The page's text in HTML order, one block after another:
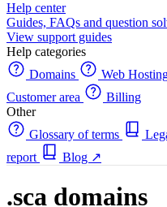
Help center
Guides, FAQs and question
View support guides
Help categories
Domains
Web
Customer area
Billing
Other
Glossary of terms
report
Blog ↗
.sca domains